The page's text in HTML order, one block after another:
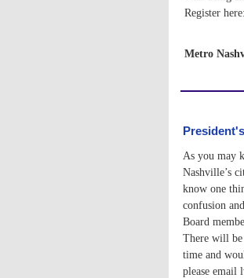
Register here:
Metro
As you may
Nashville’s
know one
confusion
Board
There will
time and
please email